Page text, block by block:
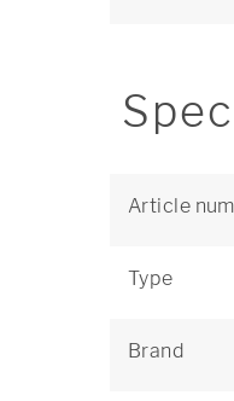
Article
Type
Brand